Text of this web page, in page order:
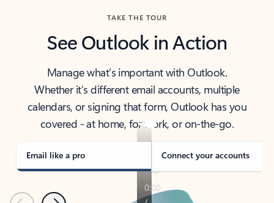
TAKE THE TOUR
See Outlook in Action
Manage what’s important with Outlook.
Whether it’s different email accounts, multiple
calendars, or signing that form, Outlook has you
covered - at home, for work, or on-the-go.
Email like a pro Connect your accounts